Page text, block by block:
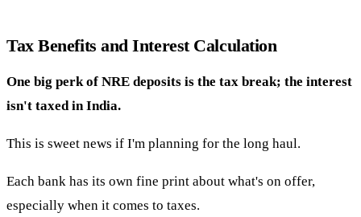
Tax Benefits and Interest Calculation
One big perk of NRE deposits is the tax break; the interest
isn't taxed in India.
This is sweet news if I'm planning for the long haul.
Each bank has its own fine print about what's on offer,
especially when it comes to taxes.